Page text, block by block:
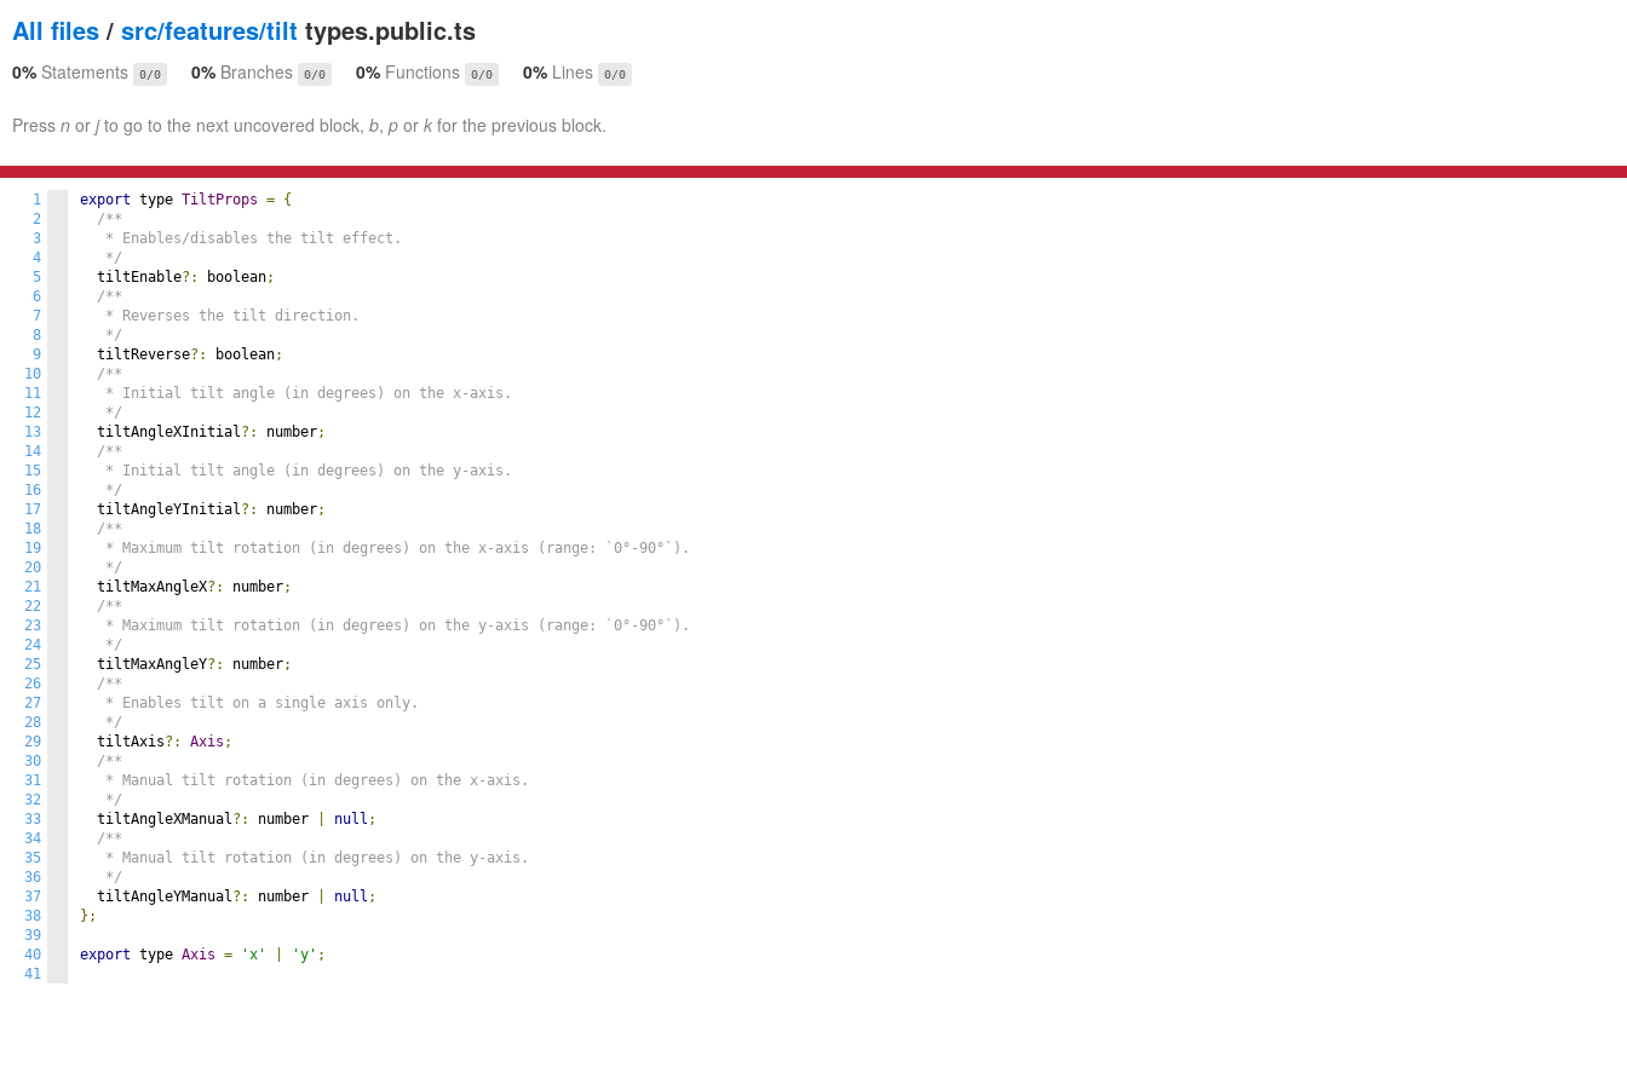
All files / src/features/tilt types.public.ts
0% Statements 0/0 0% Branches 0/0 0% Functions 0/0 0% Lines 0/0
Press n or jto go to the next uncovered block, b, p or k for the previous block.
1
2
3
4
5
6
7
8
9
10
11
12
13
14
15
16
17
18
19
20
21
22
23
24
25
26
27
28
29
30
31
32
33
34
35
36
37
38
39
40
41
export type TiltProps = {
/**
   * Enables/disables the tilt effect.
   */
  tiltEnable
?: boolean;
/**
   * Reverses the tilt direction.
   */
  tiltReverse
?: boolean;
/**
   * Initial tilt angle (in degrees) on the x-axis.
   */
  tiltAngleXInitial
?: number;
/**
   * Initial tilt angle (in degrees) on the y-axis.
   */
  tiltAngleYInitial
?: number;
/**
   * Maximum tilt rotation (in degrees) on the x-axis (range: `0°-90°`).
   */
  tiltMaxAngleX
?: number;
/**
   * Maximum tilt rotation (in degrees) on the y-axis (range: `0°-90°`).
   */
  tiltMaxAngleY
?: number;
/**
   * Enables tilt on a single axis only.
   */
  tiltAxis
?: Axis ;
/**
   * Manual tilt rotation (in degrees) on the x-axis.
   */
  tiltAngleXManual
?: number null ;
/**
   * Manual tilt rotation (in degrees) on the y-axis.
   */
  tiltAngleYManual
?: number null ;
};
export type Axis = 'x' 'y' ;